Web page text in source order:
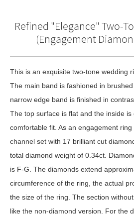
Refined "Elegance" Two-
(Engagement
This is an exquisite two-tone wedding
The main band is fashioned in
narrow edge band is finished in
The top surface is flat and the inside is
comfortable fit. As an engagement
channel set with 17 brilliant cut
total diamond weight of 0.34ct.
is F-G. The diamonds extend
circumference of the ring, the actual
the size of the ring. The section
like the non-diamond version. For the